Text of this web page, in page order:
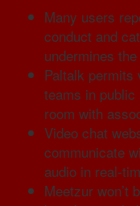
Many users
conduct and
undermines
Paltalk permits
teams in
room with
Video chat
communicate
audio in real-
Meetzur won’t